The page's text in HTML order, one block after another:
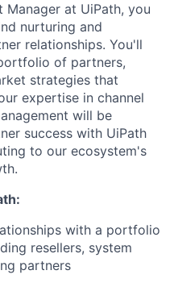
Manager at UiPath, you
nurturing and
relationships. You'll
of partners,
strategies that
expertise in channel
will be
success with UiPath
to our ecosystem's
with a portfolio
resellers, system
partners